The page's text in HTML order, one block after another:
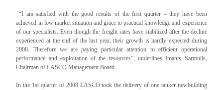
“I am satisfied with the good results of the first quarter – they have been
achieved in low market situation and grace to practical knowledge and experience
of our specialists. Even though the freight rates have stabilized after the decline
experienced at the end of the last year, their growth is hardly expected during
2008. Therefore we are paying particular attention to efficient operational
performance and exploitation of the resources”, underlines Imants Sarmulis,
Chairman of LASCO Management Board.
In the 1st quarter of 2008 LASCO took the delivery of one tanker newbuilding